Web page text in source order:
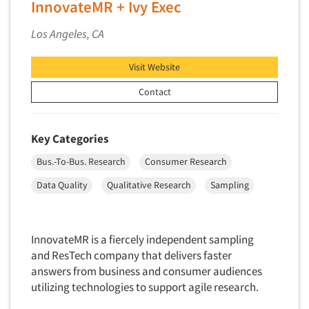
Neuromarketing Research
New Venture Analysis
Omnibus Surveys-Business
Omnibus Surveys-Ethnic Markets
On-site Interviewing
Online Research Consultation
Online Survey Design/Analysis
Online Surveys
InnovateMR + Ivy Exec
Los Angeles, CA
Visit Website
Contact
Key Categories
Bus.-To-Bus. Research
Consumer Research
Data Quality
Qualitative Research Sampling
InnovateMR is a fiercely independent sampling
and ResTech company that delivers faster
answers from business and consumer audiences
utilizing technologies to support agile research.